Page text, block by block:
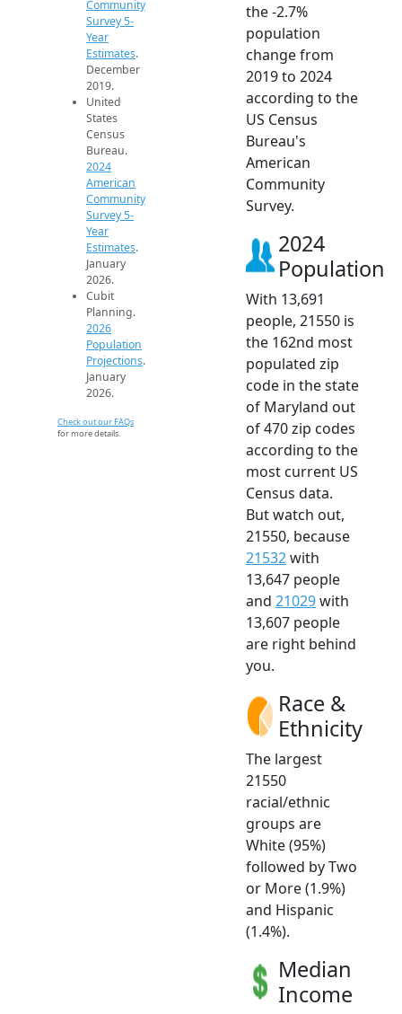
Community
Survey 5-
Year
Estimates.
December
2019.
United
States
Census
Bureau.
2024
American
Community
Survey 5-
Year
Estimates.
January
2026.
Cubit
Planning.
2026
Population
Projections.
January
2026.
Check out our FAQs
for more details.
the -2.7%
population
change from
2019 to 2024
according to the
US Census
Bureau's
American
Community
Survey.
2024
Population
With 13,691
people, 21550 is
the 162nd most
populated zip
code in the state
of Maryland out
of 470 zip codes
according to the
most current US
Census data.
But watch out,
21550, because
21532with
13,647 people
and 21029with
13,607 people
are right behind
you.
Race &
Ethnicity
The largest
21550
racial/ethnic
groups are
White (95%)
followed by Two
or More (1.9%)
and Hispanic
(1.4%).
Median
Income